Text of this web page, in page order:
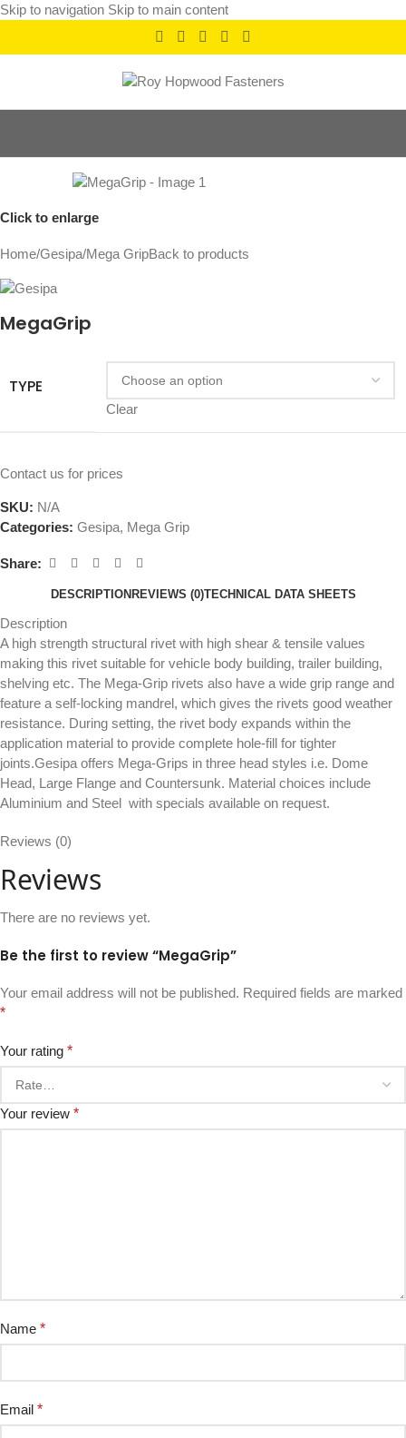
Skip to navigation Skip to main content
Click to enlarge
Home/Gesipa/Mega GripBack to products
MegaGrip
TYPE
Clear
Contact us for prices
SKU: N/A
Categories: Gesipa, Mega Grip
Share:
DESCRIPTION REVIEWS (0)TECHNICAL DATA SHEETS
Description
A high strength structural rivet with high shear & tensile values
making this rivet suitable for vehicle body building, trailer building,
shelving etc. The Mega-Grip rivets also have a wide grip range and
feature a self-locking mandrel, which gives the rivets good weather
resistance. During setting, the rivet body expands within the
application material to provide complete hole-fill for tighter
joints.Gesipa offers Mega-Grips in three head styles i.e. Dome
Head, Large Flange and Countersunk. Material choices include
Aluminium and Steel with specials available on request.
Reviews (0)
Reviews
There are no reviews yet.
Be the first to review “MegaGrip”
Your email address will not be published. Required fields are marked
*
Your rating *
Your review *
Name *
Email *